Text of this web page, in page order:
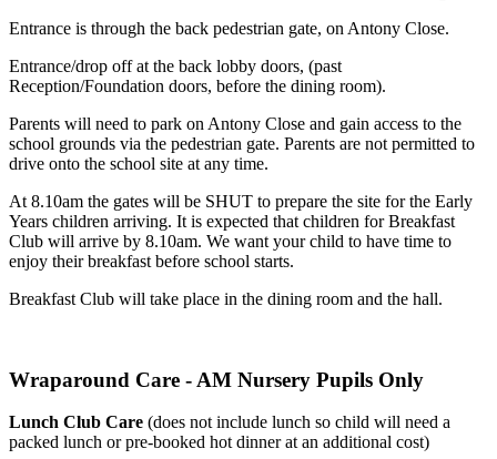
Entrance is through the back pedestrian gate, on Antony Close.
Entrance/drop off at the back lobby doors, (past
Reception/Foundation doors, before the dining room).
Parents will need to park on Antony Close and gain access to the
school grounds via the pedestrian gate. Parents are not permitted to
drive onto the school site at any time.
At 8.10am the gates will be SHUT to prepare the site for the Early
Years children arriving. It is expected that children for Breakfast
Club will arrive by 8.10am. We want your child to have time to
enjoy their breakfast before school starts.
Breakfast Club will take place in the dining room and the hall.
Wraparound Care - AM Nursery Pupils Only
Lunch Club Care (does not include lunch so child will need a
packed lunch or pre-booked hot dinner at an additional cost)